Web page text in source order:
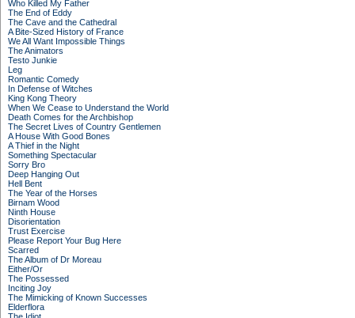
Who Killed My Father
The End of Eddy
The Cave and the Cathedral
A Bite-Sized History of France
We All Want Impossible Things
The Animators
Testo Junkie
Leg
Romantic Comedy
In Defense of Witches
King Kong Theory
When We Cease to Understand the World
Death Comes for the Archbishop
The Secret Lives of Country Gentlemen
A House With Good Bones
A Thief in the Night
Something Spectacular
Sorry Bro
Deep Hanging Out
Hell Bent
The Year of the Horses
Birnam Wood
Ninth House
Disorientation
Trust Exercise
Please Report Your Bug Here
Scarred
The Album of Dr Moreau
Either/Or
The Possessed
Inciting Joy
The Mimicking of Known Successes
Elderflora